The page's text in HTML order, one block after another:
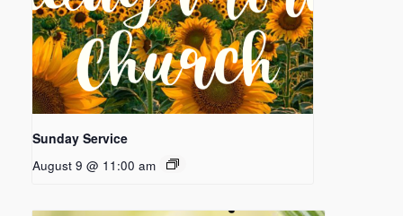
Sunday Service
August 9 @ 11:00 am